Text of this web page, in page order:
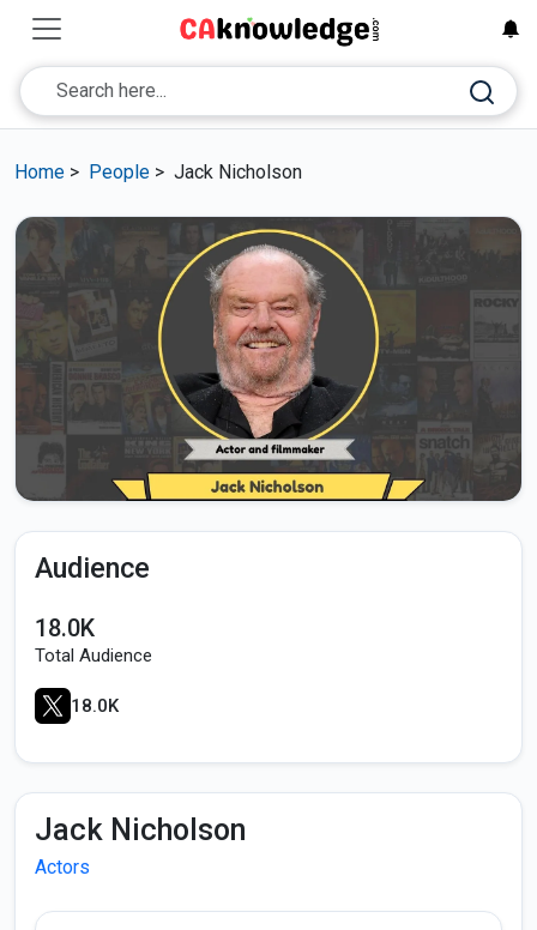
Home > People > Jack Nicholson
Audience
18.0K
Total Audience
18.0K
Jack Nicholson
Actors